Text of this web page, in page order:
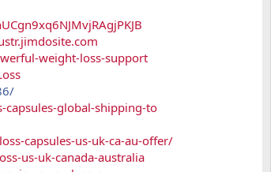
weight-loss-support
global-shipping-to
capsules-us-uk-ca-au-offer/
us-uk-canada-australia